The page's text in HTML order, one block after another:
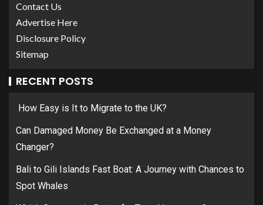
Contact Us
Advertise Here
Disclosure Policy
Sitemap
RECENT POSTS
How Easy is It to Migrate to the UK?
Can Damaged Money Be Exchanged at a Money
Changer?
Bali to Gili Islands Fast Boat: A Journey with Chances to
Spot Whales